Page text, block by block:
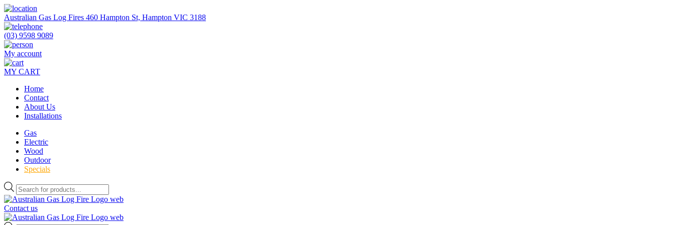
Skip
to
the
content
Australian Gas Log Fires 460 Hampton St, Hampton VIC 3188
(03) 9598 9089
My account
MY CART
Home
Contact
About Us
Installations
Gas
Electric
Wood
Outdoor
Specials
Products
search
Contact us